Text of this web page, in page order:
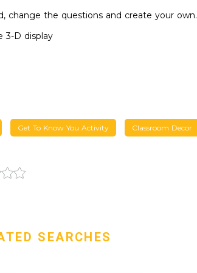
change the questions and create your own.
3-D display
Get To Know You Activity Classroom Decor
SEARCHES